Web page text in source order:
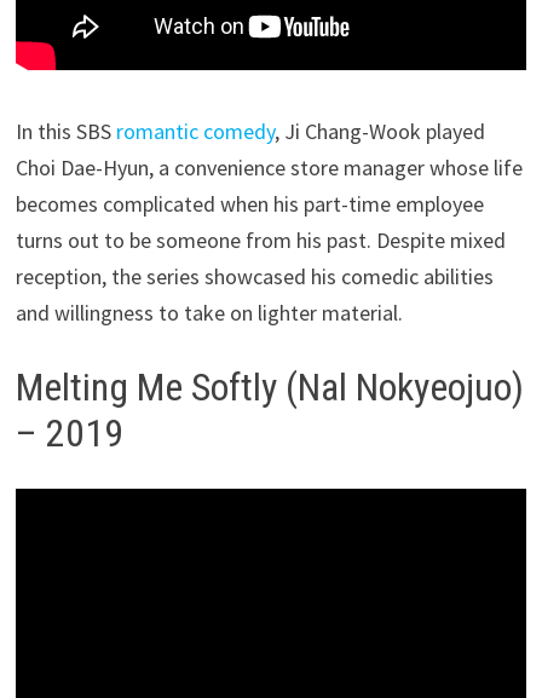
In this SBS romantic comedy, Ji Chang-Wook played
Choi Dae-Hyun, a convenience store manager whose life
becomes complicated when his part-time employee
turns out to be someone from his past. Despite mixed
reception, the series showcased his comedic abilities
and willingness to take on lighter material.
Melting Me Softly (Nal Nokyeojuo)
– 2019